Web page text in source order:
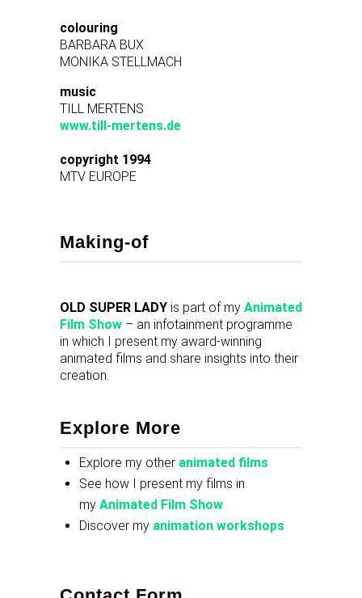
colouring
BARBARA BUX
MONIKA STELLMACH
music
TILL MERTENS
www.till-mertens.de
copyright 1994
MTV EUROPE
Making-of
OLD SUPER LADY is part of my Animated
Film Show – an infotainment programme
in which I present my award-winning
animated films and share insights into their
creation.
Explore More
Explore my other animated films
See how I present my films in
my Animated Film Show
Discover my animation workshops